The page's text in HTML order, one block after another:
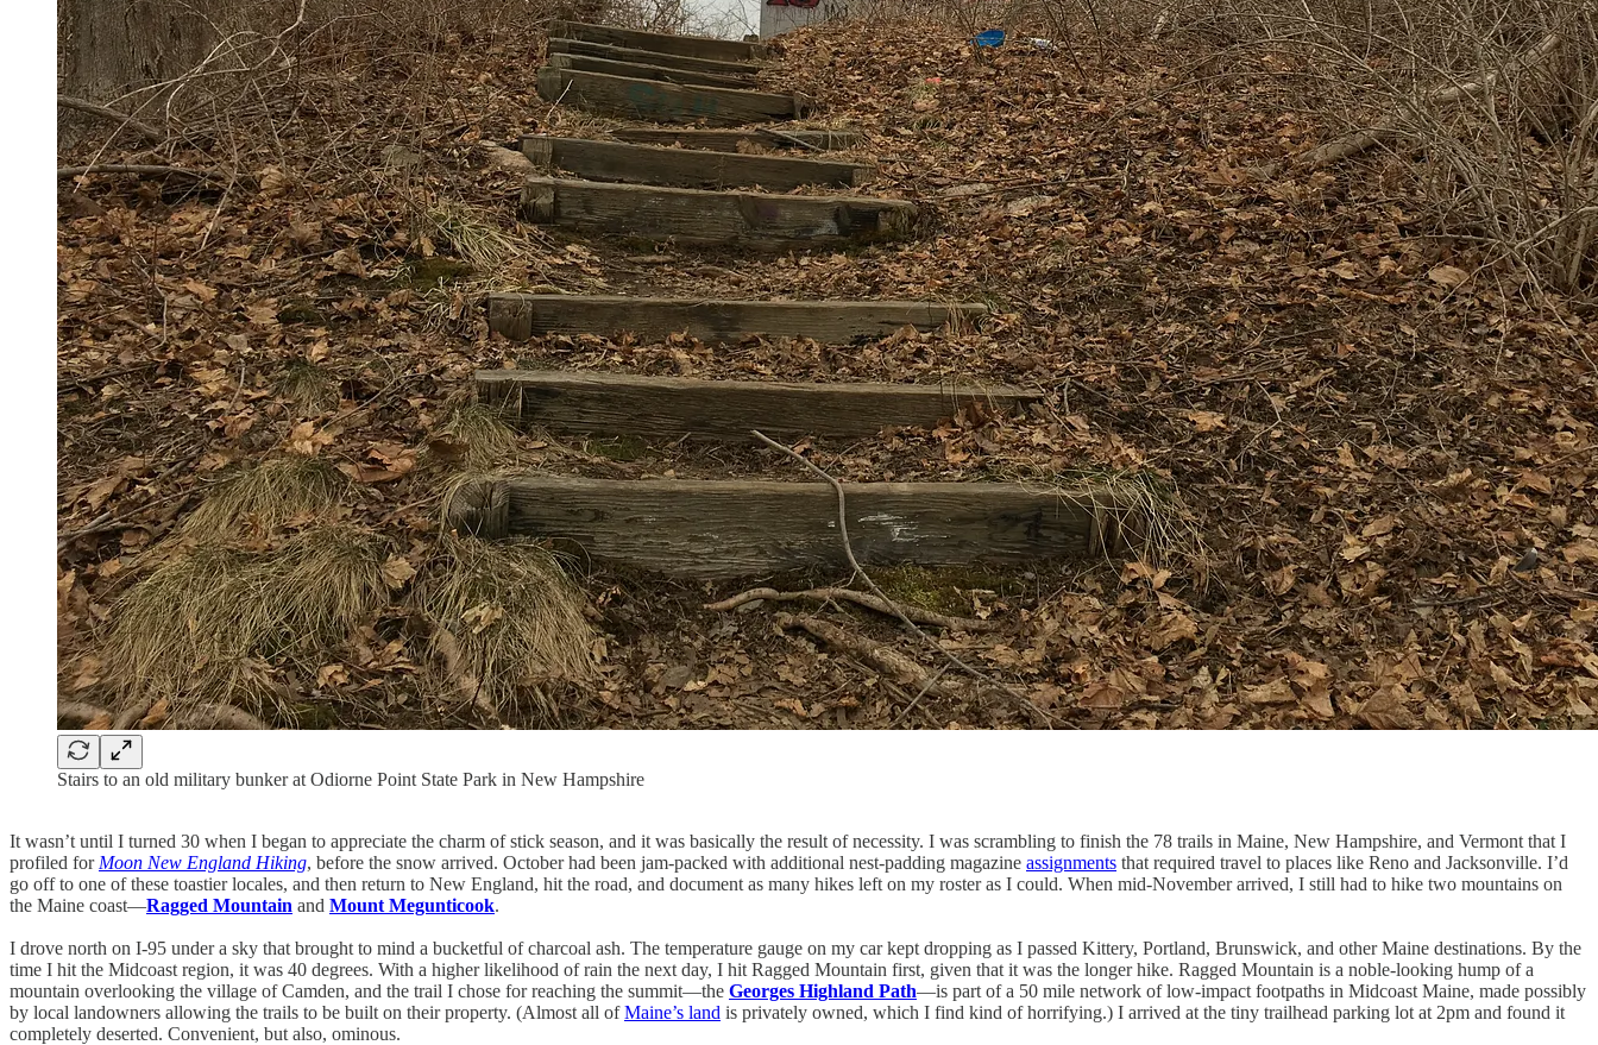
Stairs to an old military bunker at Odiorne Point State Park in New Hampshire
It wasn’t until I turned 30 when I began to appreciate the charm of stick season, and it was basically the result of necessity. I was scrambling to finish the 78 trails in Maine, New Hampshire, and Vermont that I
profiled for Moon New England Hiking, before the snow arrived. October had been jam-packed with additional nest-padding magazine assignments that required travel to places like Reno and Jacksonville. I’d
go off to one of these toastier locales, and then return to New England, hit the road, and document as many hikes left on my roster as I could. When mid-November arrived, I still had to hike two mountains on
the Maine coast—Ragged Mountain and Mount Megunticook.
I drove north on I-95 under a sky that brought to mind a bucketful of charcoal ash. The temperature gauge on my car kept dropping as I passed Kittery, Portland, Brunswick, and other Maine destinations. By the
time I hit the Midcoast region, it was 40 degrees. With a higher likelihood of rain the next day, I hit Ragged Mountain first, given that it was the longer hike. Ragged Mountain is a noble-looking hump of a
mountain overlooking the village of Camden, and the trail I chose for reaching the summit—the Georges Highland Path—is part of a 50 mile network of low-impact footpaths in Midcoast Maine, made possibly
by local landowners allowing the trails to be built on their property. (Almost all ofMaine’s land is privately owned, which I find kind of horrifying.) I arrived at the tiny trailhead parking lot at 2pm and found it
completely deserted. Convenient, but also, ominous.